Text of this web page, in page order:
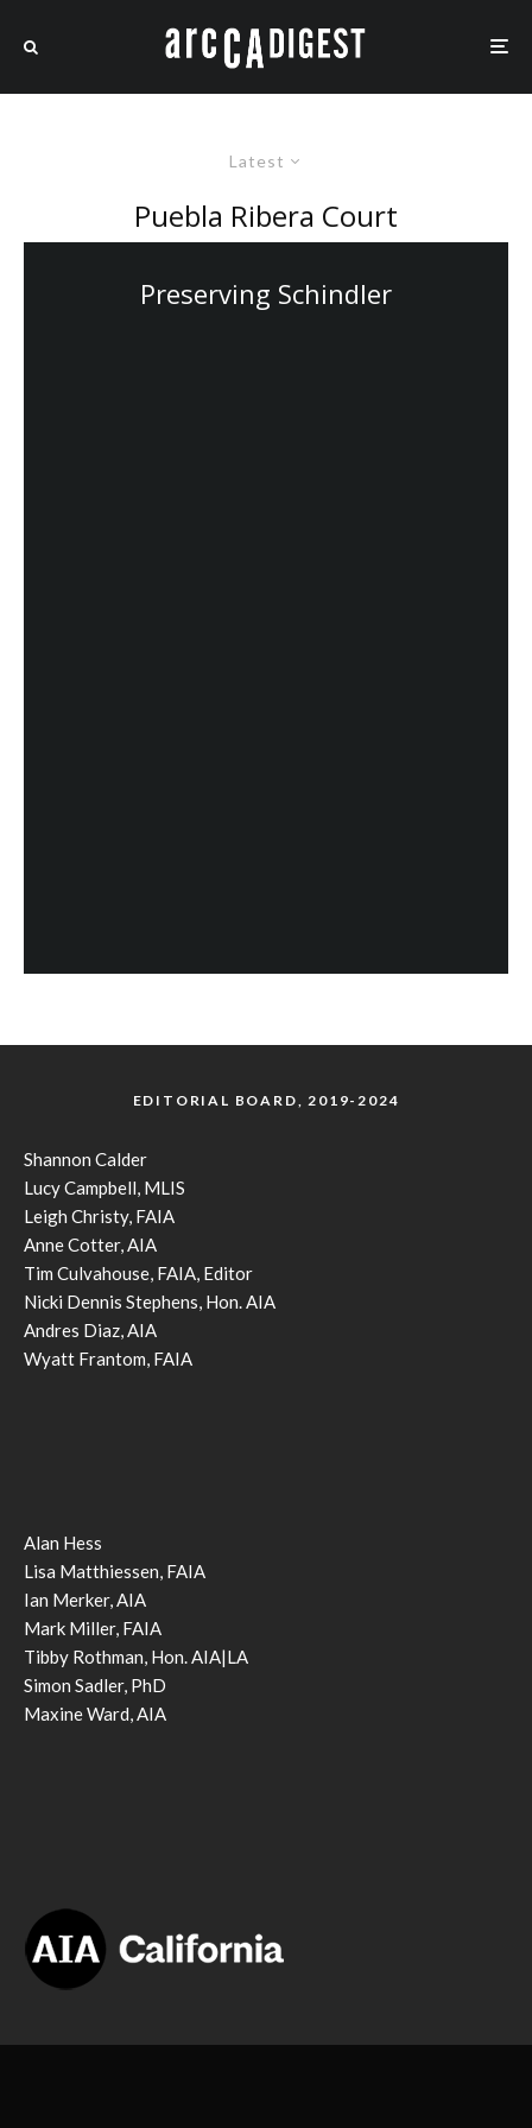
Latest
Puebla Ribera Court
Preserving Schindler
EDITORIAL BOARD, 2019-2024
Shannon Calder
Lucy Campbell, MLIS
Leigh Christy, FAIA
Anne Cotter, AIA
Tim Culvahouse, FAIA, Editor
Nicki Dennis Stephens, Hon. AIA
Andres Diaz, AIA
Wyatt Frantom, FAIA
Alan Hess
Lisa Matthiessen, FAIA
Ian Merker, AIA
Mark Miller, FAIA
Tibby Rothman, Hon. AIA|LA
Simon Sadler, PhD
Maxine Ward, AIA